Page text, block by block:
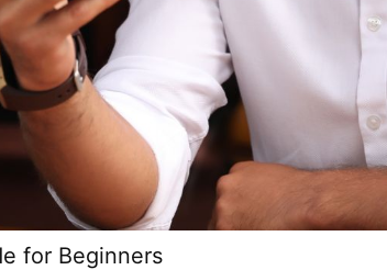
for Beginners